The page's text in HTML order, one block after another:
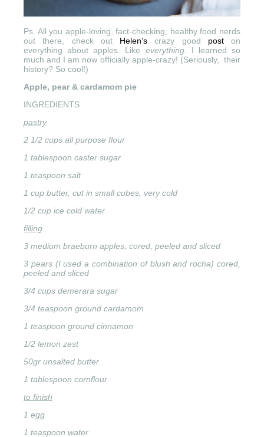
Ps. All you apple-loving, fact-checking, healthy food nerds
out there, check out Helen’s crazy good poston
everything about apples. Like everything. I learned so
much and I am now officially apple-crazy! (Seriously, their
history? So cool!)
Apple, pear & cardamom pie
INGREDIENTS
pastry
2 1/2 cups all purpose flour
1 tablespoon caster sugar
1 teaspoon salt
1 cup butter, cut in small cubes, very cold
1/2 cup ice cold water
filling
3 medium braeburn apples, cored, peeled and sliced
3 pears (I used a combination of blush and rocha) cored,
peeled and sliced
3/4 cups demerara sugar
3/4 teaspoon ground cardamom
1 teaspoon ground cinnamon
1/2 lemon zest
50gr unsalted butter
1 tablespoon cornflour
to finish
1 egg
1 teaspoon water